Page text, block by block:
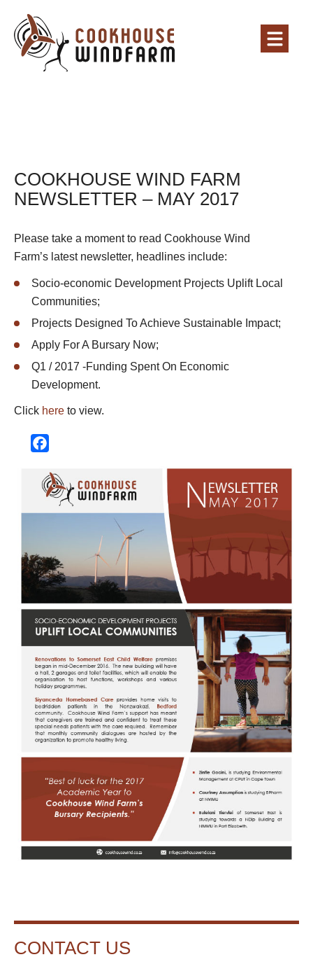
COOKHOUSE WIND FARM
NEWSLETTER – MAY 2017
Please take a moment to read Cookhouse Wind
Farm’s latest newsletter, headlines include:
Socio-economic Development Projects Uplift Local
Communities;
Projects Designed To Achieve Sustainable Impact;
Apply For A Bursary Now;
Q1 / 2017 -Funding Spent On Economic
Development.
Click here to view.
CONTACT US